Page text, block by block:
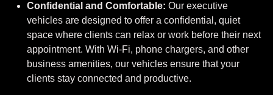
Confidential and Comfortable: Our executive
vehicles are designed to offer a confidential, quiet
space where clients can relax or work before their next
appointment. With Wi-Fi, phone chargers, and other
business amenities, our vehicles ensure that your
clients stay connected and productive.